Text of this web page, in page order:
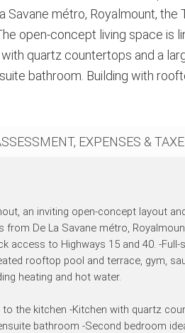
métro, Royalmount, the
open-concept living space is
quartz countertops and a
bathroom. Building with
EXPENSES &
an inviting open-concept layout
De La Savane métro,
access to Highways 15 and 40. -Full-
rooftop pool and terrace, gym,
heating and hot water.
to the kitchen -Kitchen with quartz
bathroom -Second bedroom